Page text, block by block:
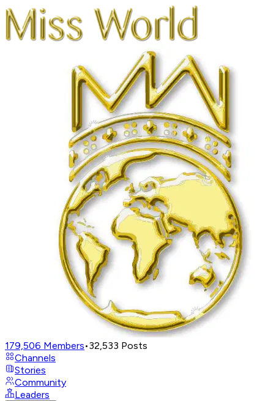
179,506 Members•32,533 Posts
Channels
Stories
Community
Leaders